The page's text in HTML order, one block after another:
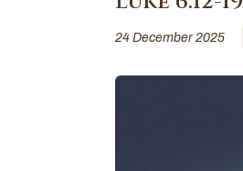
24 December 2025